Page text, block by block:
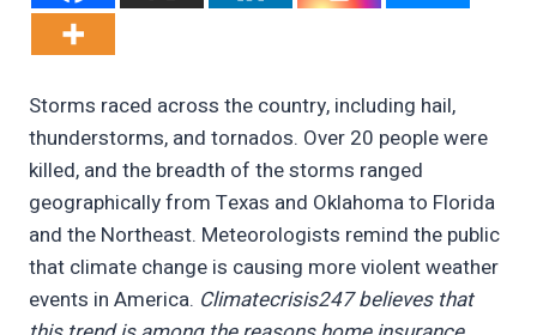
Storms raced across the country, including hail,
thunderstorms, and tornados. Over 20 people were
killed, and the breadth of the storms ranged
geographically from Texas and Oklahoma to Florida
and the Northeast. Meteorologists remind the public
that climate change is causing more violent weather
events in America. Climatecrisis247 believes that